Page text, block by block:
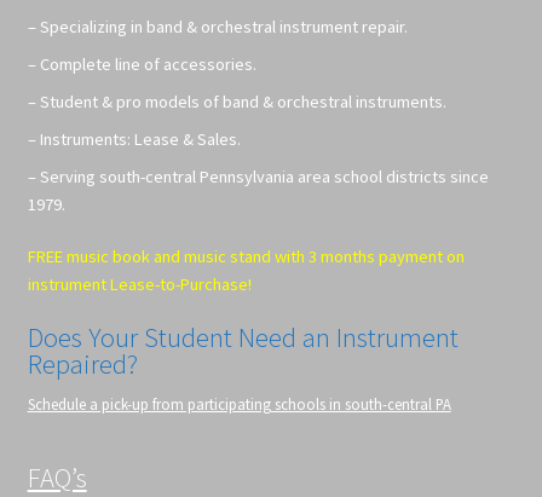
– Specializing in band & orchestral instrument repair.
– Complete line of accessories.
– Student & pro models of band & orchestral instruments.
– Instruments: Lease & Sales.
– Serving south-central Pennsylvania area school districts since
1979.
FREE music book and music stand with 3 months payment on
instrument Lease-to-Purchase!
Does Your Student Need an Instrument
Repaired?
Schedule a pick-up from participating schools in south-central PA
FAQ’s